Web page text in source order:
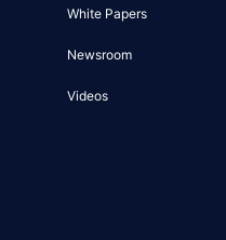
White Papers
Newsroom
Videos